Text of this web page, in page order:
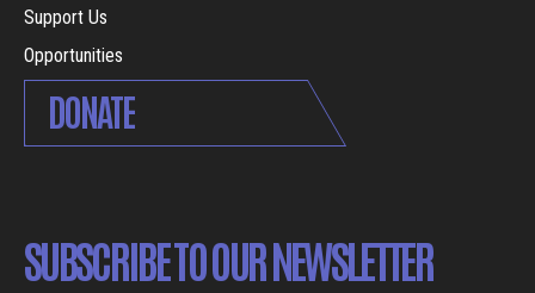
Support Us
Opportunities
DONATE
SUBSCRIBE TO OUR NEWSLETTER